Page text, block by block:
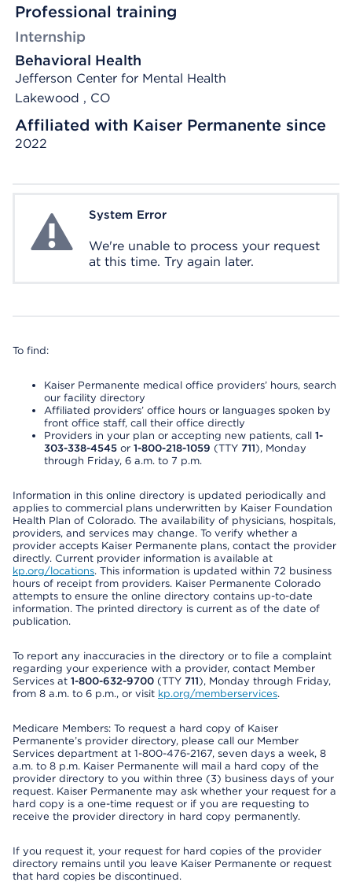
Professional training
Internship
Behavioral Health
Jefferson Center for Mental Health
Lakewood , CO
Affiliated with Kaiser Permanente since
2022
System ErrorSystem Error
We're unable to process your request
at this time. Try again later.
To find:
Kaiser Permanente medical office providers’ hours, search
our facility directory
Affiliated providers’ office hours or languages spoken by
front office staff, call their office directly
Providers in your plan or accepting new patients, call 1-
303-338-4545 or 1-800-218-1059 (TTY 711), Monday
through Friday, 6 a.m. to 7 p.m.
Information in this online directory is updated periodically and
applies to commercial plans underwritten by Kaiser Foundation
Health Plan of Colorado. The availability of physicians, hospitals,
providers, and services may change. To verify whether a
provider accepts Kaiser Permanente plans, contact the provider
directly. Current provider information is available at
kp.org/locations. This information is updated within 72 business
hours of receipt from providers. Kaiser Permanente Colorado
attempts to ensure the online directory contains up-to-date
information. The printed directory is current as of the date of
publication.
To report any inaccuracies in the directory or to file a complaint
regarding your experience with a provider, contact Member
Services at 1-800-632-9700 (TTY 711), Monday through Friday,
from 8 a.m. to 6 p.m., or visit kp.org/memberservices.
Medicare Members: To request a hard copy of Kaiser
Permanente’s provider directory, please call our Member
Services department at 1-800-476-2167, seven days a week, 8
a.m. to 8 p.m. Kaiser Permanente will mail a hard copy of the
provider directory to you within three (3) business days of your
request. Kaiser Permanente may ask whether your request for a
hard copy is a one-time request or if you are requesting to
receive the provider directory in hard copy permanently.
If you request it, your request for hard copies of the provider
directory remains until you leave Kaiser Permanente or request
that hard copies be discontinued.